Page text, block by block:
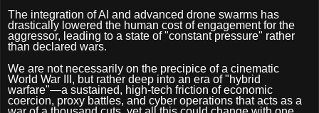
The integration of AI and advanced drone swarms has
drastically lowered the human cost of engagement for the
aggressor, leading to a state of "constant pressure" rather
than declared wars.
We are not necessarily on the precipice of a cinematic
World War III, but rather deep into an era of "hybrid
warfare"—a sustained, high-tech friction of economic
coercion, proxy battles, and cyber operations that acts as a